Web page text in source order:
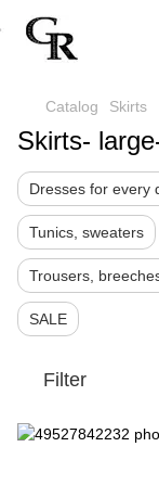
Catalog Skirts
Skirts-
Dresses for every
Tunics, sweaters
Trousers,
SALE
Filter